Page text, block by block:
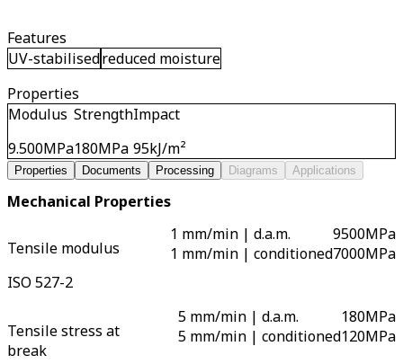
Features
UV-stabilisedreduced moisture
Properties
Modulus
9.500MPa
Strength
180MPa
Impact
95kJ/m²
Properties Documents Processing Diagrams Applications
Mechanical Properties
Tensile modulus
ISO 527-2
1 mm/min | d.a.m.
1 mm/min | conditioned
9500MPa
7000MPa
Tensile stress at
break
5 mm/min | d.a.m.
5 mm/min | conditioned
180MPa
120MPa